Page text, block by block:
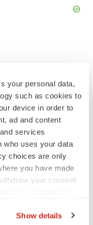
your personal data,
such as cookies to
device in order to
ad and content
services
who uses your data
choices are only
you have made
your consent
Show details
bid